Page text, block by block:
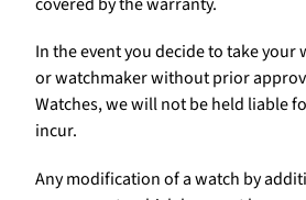
In the event you decide to take your
or watchmaker without prior
Watches, we will not be held liable
incur.
Any modification of a watch by